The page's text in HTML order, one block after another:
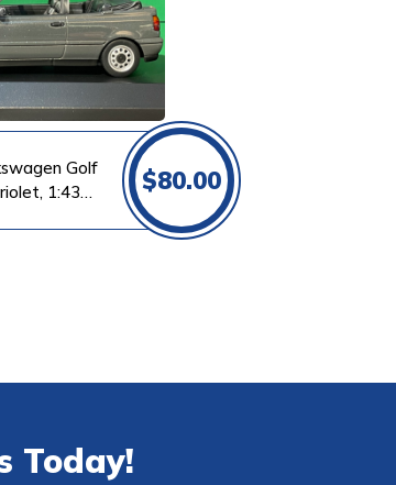
Golf
1:43
$80.00
Today!